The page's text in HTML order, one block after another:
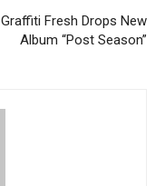
Graffiti Fresh Drops New
Album “Post Season”